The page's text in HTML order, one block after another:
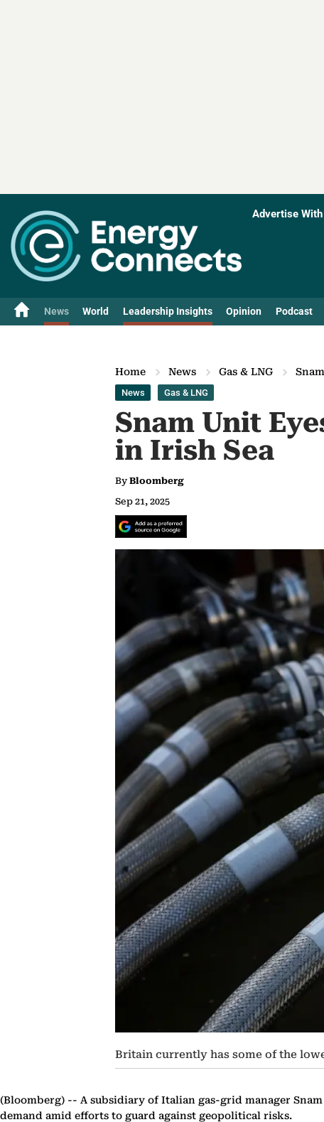
Advertise
News World Leadership Insights Opinion Podcast
Home News Gas & LNG
News Gas & LNG
Snam Unit
in Irish Sea
By Bloomberg
Sep 21, 2025
Britain currently has some of the
(Bloomberg) -- A subsidiary of Italian gas-grid manager
demand amid efforts to guard against geopolitical risks.